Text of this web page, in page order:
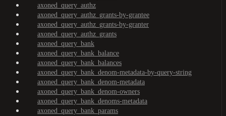
axoned_query_authz
axoned_query_authz_grants-by-grantee
axoned_query_authz_grants-by-granter
axoned_query_authz_grants
axoned_query_bank
axoned_query_bank_balance
axoned_query_bank_balances
axoned_query_bank_denom-metadata-by-query-string
axoned_query_bank_denom-metadata
axoned_query_bank_denom-owners
axoned_query_bank_denoms-metadata
axoned_query_bank_params